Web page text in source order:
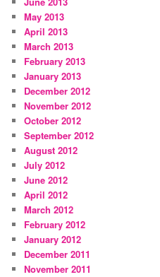
May 2013
April 2013
March 2013
February 2013
January 2013
December 2012
November 2012
October 2012
September 2012
August 2012
July 2012
June 2012
April 2012
March 2012
February 2012
January 2012
December 2011
November 2011